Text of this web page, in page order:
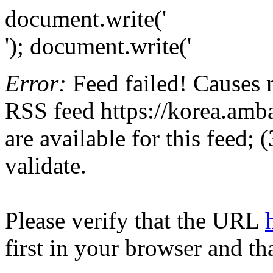
document.write('
'); document.write('
Error: Feed failed!
RSS feed https://
are available for this feed;
validate.
Please verify that the URL
first in your browser and